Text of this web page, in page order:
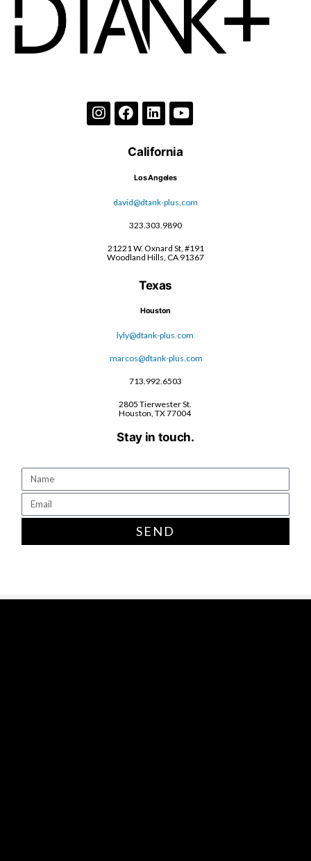
California
Los Angeles
david@dtank-plus.com
323.303.9890
21221 W. Oxnard St, #191
Woodland Hills, CA 91367
Texas
Houston
lyly@dtank-plus.com
marcos@dtank-plus.com
713.992.6503
2805 Tierwester St.
Houston, TX 77004
Stay in touch.
SEND